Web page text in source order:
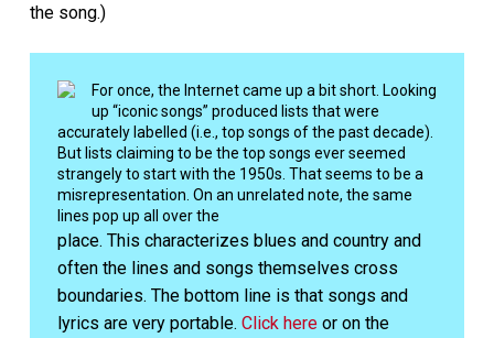
the song.)
For once, the Internet came up a bit short. Looking
up “iconic songs” produced lists that were
accurately labelled (i.e., top songs of the past decade).
But lists claiming to be the top songs ever seemed
strangely to start with the 1950s. That seems to be a
misrepresentation. On an unrelated note, the same
lines pop up all over the
place. This characterizes blues and country and
often the lines and songs themselves cross
boundaries. The bottom line is that songs and
lyrics are very portable. Click hereor on the